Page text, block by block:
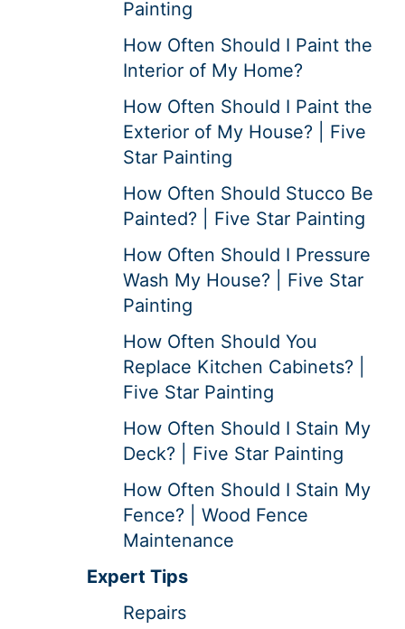
Painting
How Often Should I Paint the
Interior of My Home?
How Often Should I Paint the
Exterior of My House? | Five
Star Painting
How Often Should Stucco Be
Painted? | Five Star Painting
How Often Should I Pressure
Wash My House? | Five Star
Painting
How Often Should You
Replace Kitchen Cabinets? |
Five Star Painting
How Often Should I Stain My
Deck? | Five Star Painting
How Often Should I Stain My
Fence? | Wood Fence
Maintenance
Expert Tips
Repairs